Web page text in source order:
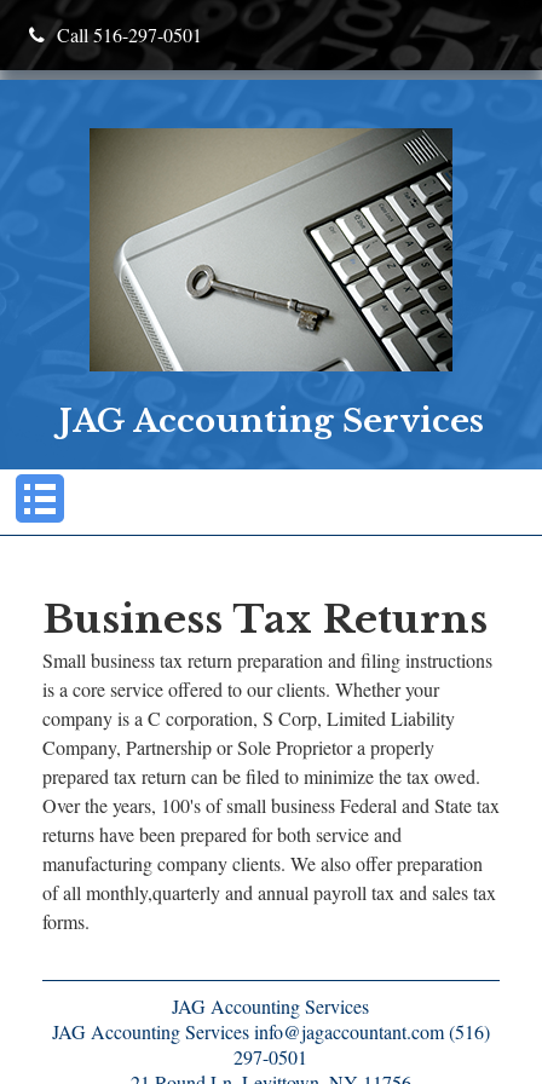
Call 516-297-0501
JAG Accounting Services
Business Tax Returns
Small business tax return preparation and filing instructions
is a core service offered to our clients. Whether your
company is a C corporation, S Corp, Limited Liability
Company, Partnership or Sole Proprietor a properly
prepared tax return can be filed to minimize the tax owed.
Over the years, 100's of small business Federal and State tax
returns have been prepared for both service and
manufacturing company clients. We also offer preparation
of all monthly,quarterly and annual payroll tax and sales tax
forms.
JAG Accounting Services
JAG Accounting Services info@jagaccountant.com (516)
297-0501